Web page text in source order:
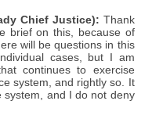
Chief Justice): Thank
brief on this, because of
will be questions in this
cases, but I am
continues to exercise
system, and rightly so. It
system, and I do not deny